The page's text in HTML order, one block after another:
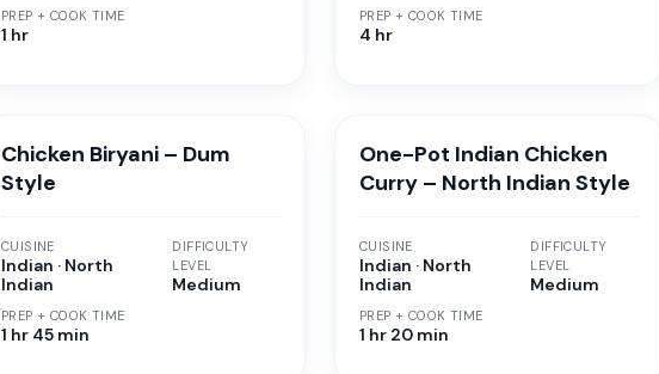
PREP + COOK TIME
1 hr
PREP + COOK TIME
4 hr
Chicken Biryani – Dum
Style
CUISINE
Indian · North
Indian
PREP + COOK TIME
1 hr 45 min
DIFFICULTY
LEVEL
Medium
One-Pot Indian Chicken
Curry – North Indian Style
CUISINE
Indian · North
Indian
PREP + COOK TIME
1 hr 20 min
DIFFICULTY
LEVEL
Medium